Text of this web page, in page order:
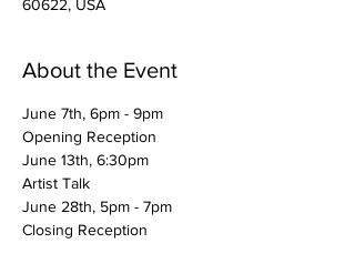
60622, USA
About the Event
June 7th, 6pm - 9pm
Opening Reception
June 13th, 6:30pm
Artist Talk
June 28th, 5pm - 7pm
Closing Reception